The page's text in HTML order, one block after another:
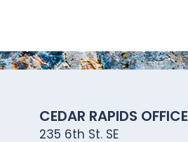
CEDAR RAPIDS OFFICE
235 6th St. SE